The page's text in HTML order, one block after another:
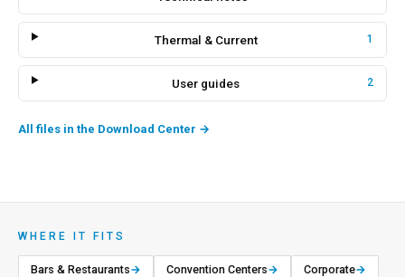
Thermal & Current 1
User guides 2
All files in the Download Center →
WHERE IT FITS
Bars & Restaurants→ Convention Centers→ Corporate→